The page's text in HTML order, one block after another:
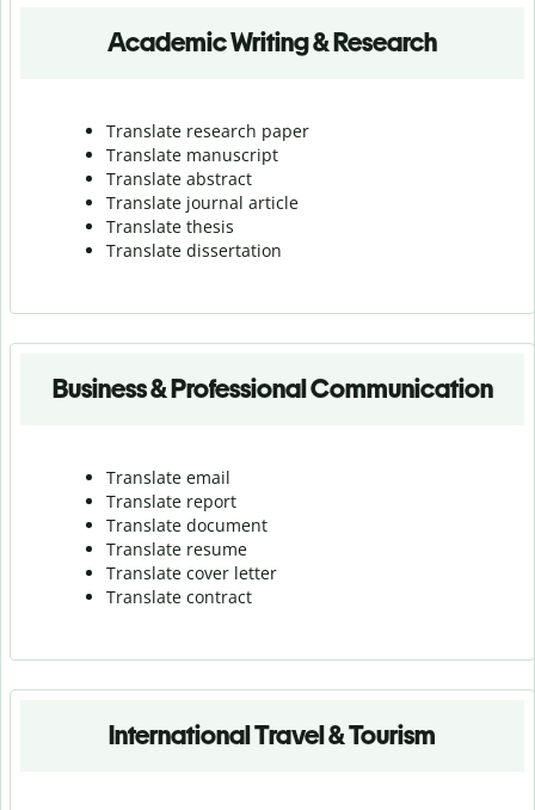
Academic Writing & Research
Translate research paper
Translate manuscript
Translate abstract
Translate journal article
Translate thesis
Translate dissertation
Business & Professional Communication
Translate email
Translate report
Translate document
Translate resume
Translate cover letter
Translate contract
International Travel & Tourism